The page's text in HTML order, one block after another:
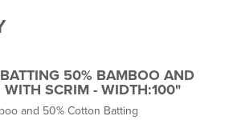
50% BAMBOO AND
SCRIM - WIDTH:100"
and 50% Cotton Batting